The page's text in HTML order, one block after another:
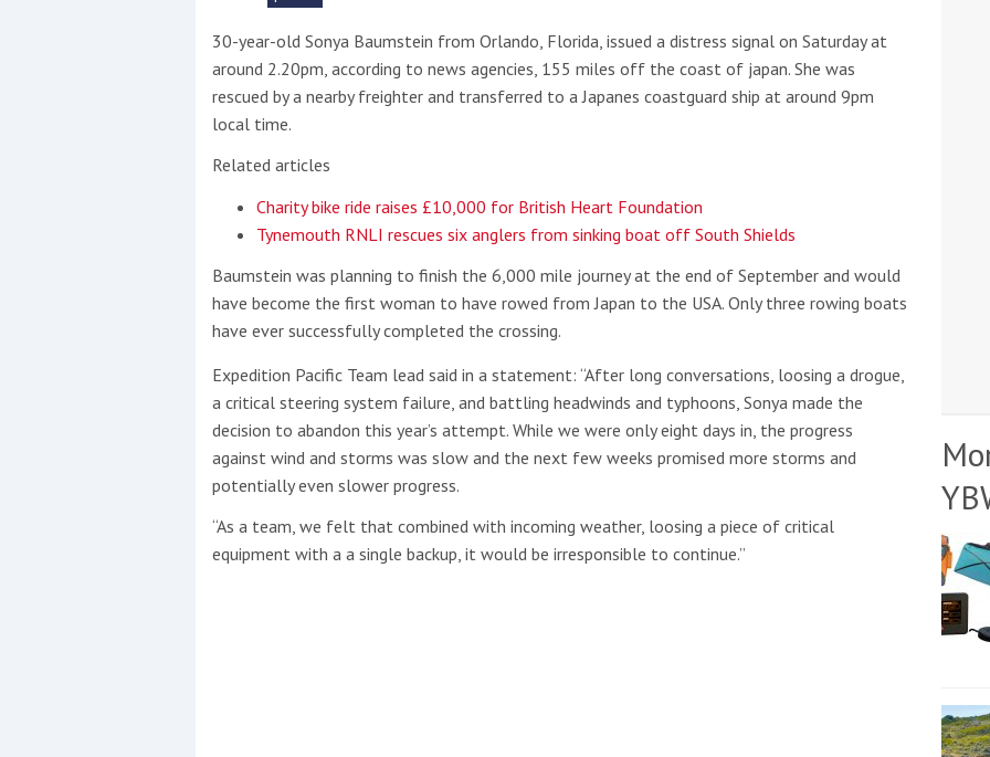
No results found
New title
ryft
30-year-old Sonya Baumstein from Orlando, Florida, issued a distress signal on Saturday at
around 2.20pm, according to news agencies, 155 miles off the coast of japan. She was
rescued by a nearby freighter and transferred to a Japanes coastguard ship at around 9pm
local time.
Related articles
Charity bike ride raises £10,000 for British Heart Foundation
Tynemouth RNLI rescues six anglers from sinking boat off South Shields
Baumstein was planning to finish the 6,000 mile journey at the end of September and would
have become the first woman to have rowed from Japan to the USA. Only three rowing boats
have ever successfully completed the crossing.
Expedition Pacific Team lead said in a statement: “After long conversations, loosing a drogue,
a critical steering system failure, and battling headwinds and typhoons, Sonya made the
decision to abandon this year’s attempt. While we were only eight days in, the progress
against wind and storms was slow and the next few weeks promised more storms and
potentially even slower progress.
“As a team, we felt that combined with incoming weather, loosing a piece of critical
equipment with a a single backup, it would be irresponsible to continue.”